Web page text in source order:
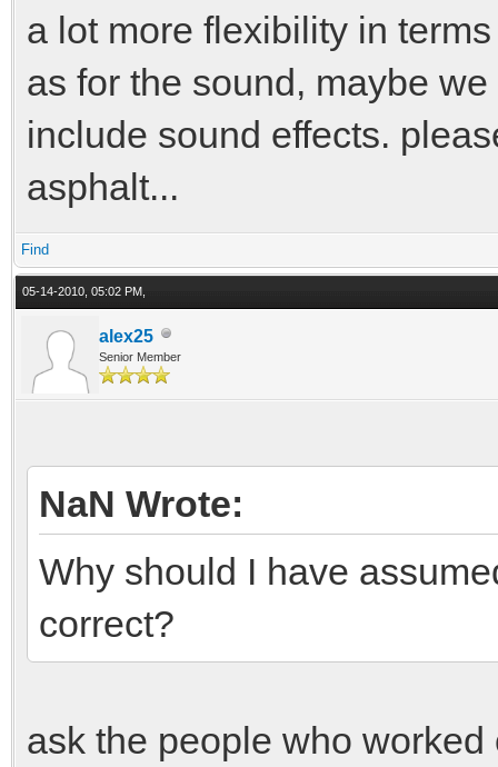
a lot more flexibility in
as for the sound, maybe
include sound effects.
asphalt...
Find
05-14-2010, 05:02 PM,
alex25
Senior Member
NaN Wrote:
Why should I have
correct?
ask the people who worked